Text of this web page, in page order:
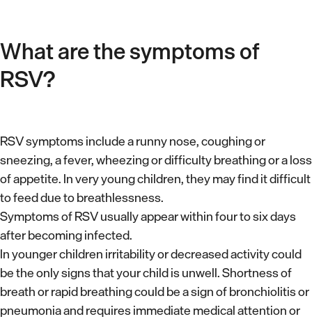
What are the symptoms of
RSV?
RSV symptoms include a runny nose, coughing or
sneezing, a fever, wheezing or difficulty breathing or a loss
of appetite. In very young children, they may find it difficult
to feed due to breathlessness.
Symptoms of RSV usually appear within four to six days
after becoming infected.
In younger children irritability or decreased activity could
be the only signs that your child is unwell. Shortness of
breath or rapid breathing could be a sign of bronchiolitis or
pneumonia and requires immediate medical attention or